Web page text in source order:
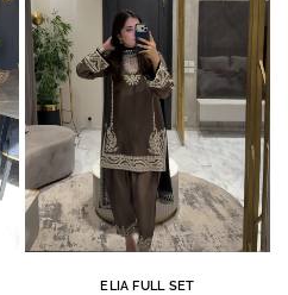
ELIA FULL SET